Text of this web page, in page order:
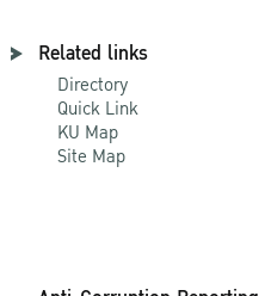
Related links
Directory
Quick Link
KU Map
Site Map